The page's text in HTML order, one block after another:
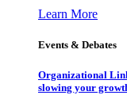
Learn More
Events & Debates
Organizational
slowing your